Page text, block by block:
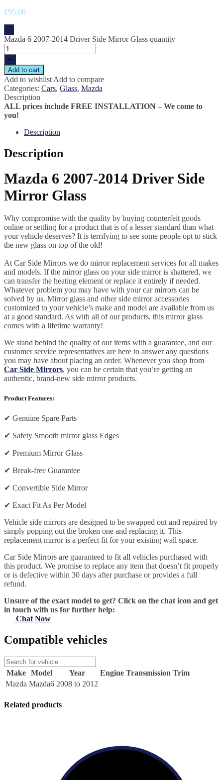
£95.00
Mazda 6 2007-2014 Driver Side Mirror Glass quantity
+
Add to cart
Add to wishlist Add to compare
Categories: Cars, Glass, Mazda
Description
ALL prices include FREE INSTALLATION – We come to
you!
Description
Description
Mazda 6 2007-2014 Driver Side
Mirror Glass
Why compromise with the quality by buying counterfeit goods
online or settling for a product that is of a lesser standard than what
your vehicle deserves? It is terrifying to see some people opt to stick
the new glass on top of the old!
At Car Side Mirrors we do mirror replacement services for all makes
and models. If the mirror glass on your side mirror is shattered, we
can transfer the heating element or replace it entirely if needed.
Whatever problem you may have with your car mirrors can be
solved by us. Mirror glass and other side mirror accessories
customized to your vehicle’s make and model are available from us
at a good standard. As with all of our products, this mirror glass
comes with a lifetime warranty!
We stand behind the quality of our items with a guarantee, and our
customer service representatives are here to answer any questions
you may have about placing an order. Whenever you shop from
Car Side Mirrors, you can be certain that you’re getting an
authentic, brand-new side mirror products.
Product Features:
✔ Genuine Spare Parts
✔ Safety Smooth mirror glass Edges
✔ Premium Mirror Glass
✔ Break-free Guarantee
✔ Convertible Side Mirror
✔ Exact Fit As Per Model
Vehicle side mirrors are designed to be swapped out and repaired by
simply popping out the broken one and replacing it. This
replacement mirror is a perfect fit for your existing wall space.
Car Side Mirrors are guaranteed to fit all vehicles purchased with
this product. We promise to replace any item that doesn’t fit properly
or is defective within 30 days after purchase or provides a full
refund.
Unsure of the exact model to get? Click on the chat icon and get
in touch with us for further help:
Chat Now
Compatible vehicles
Make Model Year Engine Transmission Trim
Mazda Mazda6 2008 to 2012
Related products